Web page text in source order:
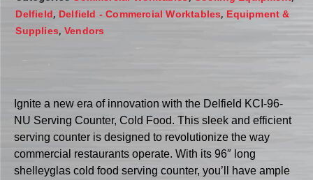
Delfield, Delfield - Commercial Worktables, Equipment &
Supplies, Vendors
Ignite a new era of innovation with the Delfield KCI-96-
NU Serving Counter, Cold Food. This sleek and efficient
serving counter is designed to revolutionize the way
commercial restaurants operate. With its 96″ long
shelleyglas cold food serving counter, you’ll have ample